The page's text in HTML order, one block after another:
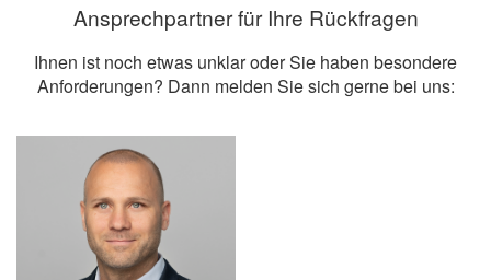
Ansprechpartner für Ihre Rückfragen
Ihnen ist noch etwas unklar oder Sie haben besondere
Anforderungen? Dann melden Sie sich gerne bei uns: